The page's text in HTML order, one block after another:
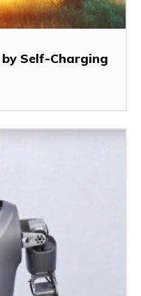
Self-Charging